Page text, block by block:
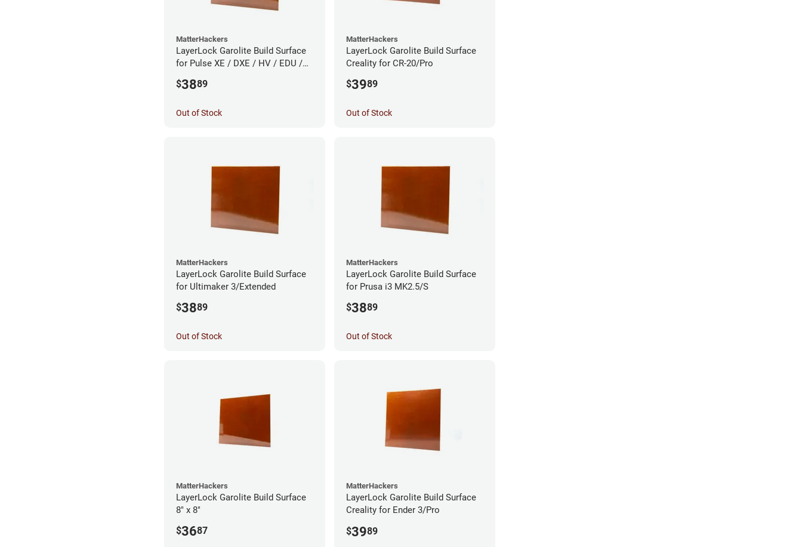
MatterHackers
LayerLock Garolite Build Surface
for Pulse XE / DXE / HV / EDU /
$3889
Out of Stock
MatterHackers
LayerLock Garolite Build Surface
Creality for CR-20/Pro
$3989
Out of Stock
MatterHackers
LayerLock Garolite Build Surface
for Ultimaker 3/Extended
$3889
Out of Stock
MatterHackers
LayerLock Garolite Build Surface
for Prusa i3 MK2.5/S
$3889
Out of Stock
MatterHackers
LayerLock Garolite Build Surface
8" x 8"
$3687
MatterHackers
LayerLock Garolite Build Surface
Creality for Ender 3/Pro
$3989